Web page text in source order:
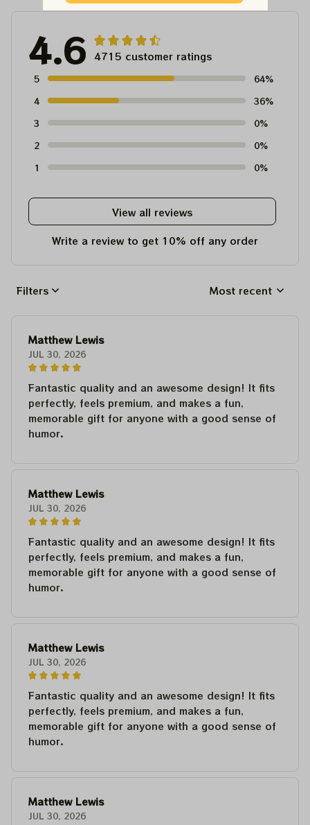
4.6 4715 customer ratings
5
64%
4
36%
3
0%
2
0%
1
0%
View all reviews
Write a review to get 10% off any order
Filters Most recent
Matthew Lewis
JUL 30, 2026
Fantastic quality and an awesome design! It fits
perfectly, feels premium, and makes a fun,
memorable gift for anyone with a good sense of
humor.
Matthew Lewis
JUL 30, 2026
Fantastic quality and an awesome design! It fits
perfectly, feels premium, and makes a fun,
memorable gift for anyone with a good sense of
humor.
Matthew Lewis
JUL 30, 2026
Fantastic quality and an awesome design! It fits
perfectly, feels premium, and makes a fun,
memorable gift for anyone with a good sense of
humor.
Matthew Lewis
JUL 30, 2026